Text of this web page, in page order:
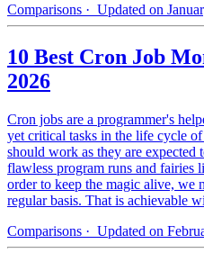
Comparisons · Updated on
10 Best Cron Job
2026
Cron jobs are a programmer's
yet critical tasks in the life cycle
should work as they are
flawless program runs and fairies
order to keep the magic alive, we
regular basis. That is achievable
Comparisons · Updated on